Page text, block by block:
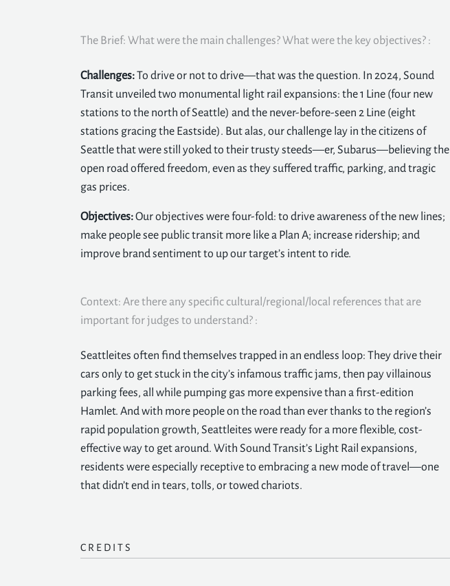
The Brief: What were the main challenges? What were the key objectives? :
Challenges:To drive or not to drive—that was the question. In 2024, Sound
Transit unveiled two monumental light rail expansions: the 1 Line (four new
stations to the north of Seattle) and the never-before-seen 2 Line (eight
stations gracing the Eastside). But alas, our challenge lay in the citizens of
Seattle that were still yoked to their trusty steeds—er, Subarus—believing the
open road offered freedom, even as they suffered traffic, parking, and tragic
gas prices.
Objectives:Our objectives were four-fold: to drive awareness of the new lines;
make people see public transit more like a Plan A; increase ridership; and
improve brand sentiment to up our target’s intent to ride.
Context: Are there any specific cultural/regional/local references that are
important for judges to understand? :
Seattleites often find themselves trapped in an endless loop: They drive their
cars only to get stuck in the city’s infamous traffic jams, then pay villainous
parking fees, all while pumping gas more expensive than a first-edition
Hamlet. And with more people on the road than ever thanks to the region’s
rapid population growth, Seattleites were ready for a more flexible, cost-
effective way to get around. With Sound Transit’s Light Rail expansions,
residents were especially receptive to embracing a new mode of travel—one
that didn’t end in tears, tolls, or towed chariots.
CREDITS